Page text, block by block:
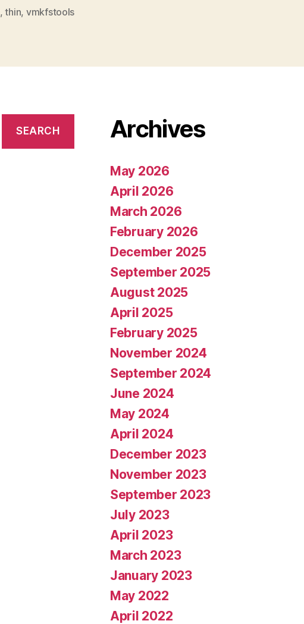
,thin, vmkfstools
Archives
May 2026
April 2026
March 2026
February 2026
December 2025
September 2025
August 2025
April 2025
February 2025
November 2024
September 2024
June 2024
May 2024
April 2024
December 2023
November 2023
September 2023
July 2023
April 2023
March 2023
January 2023
May 2022
April 2022